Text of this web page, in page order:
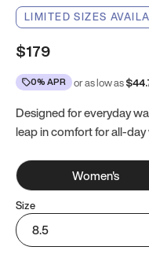
LIMITED SIZES
$179
0% APR or as low as$
Designed for everyday
leap in comfort for all-day
Women's
Size
8.5